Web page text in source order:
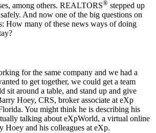
among others. REALTORS® stepped up
And now one of the big questions on
How many of these news ways of doing
for the same company and we had a
to get together, we could get a team
sit around a table, and stand up and give
Hoey, CRS, broker associate at eXp
You might think he is describing his
talking about eXpWorld, a virtual online
Hoey and his colleagues at eXp.